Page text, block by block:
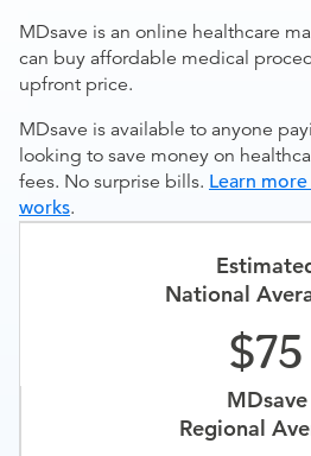
MDsave is an online healthcare
can buy affordable medical
upfront price.
MDsave is available to anyone
looking to save money on
fees. No surprise bills. Learn
works.
National
75
MDsave
Regional